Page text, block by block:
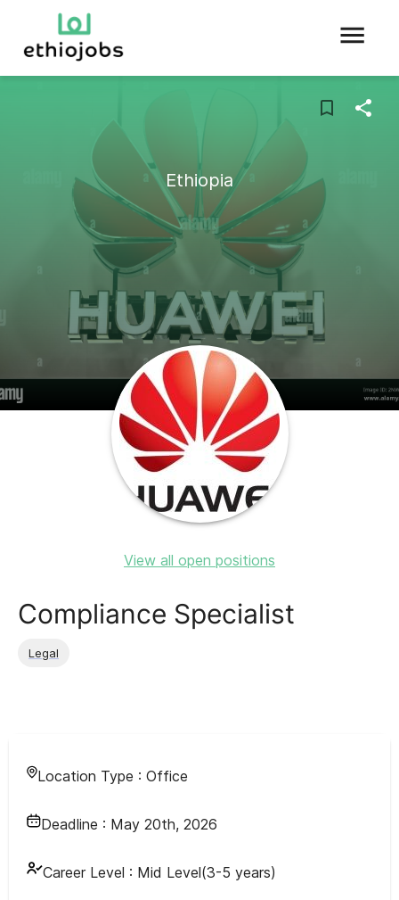
Ethiopia
View all open positions
Compliance Specialist
Legal
Location Type : Office
Deadline : May 20th, 2026
Career Level : Mid Level(3-5 years)